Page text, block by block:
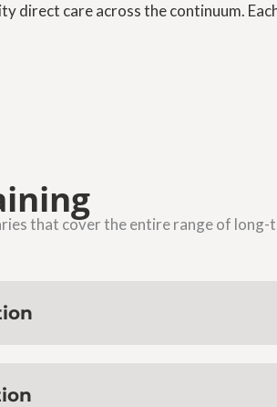
direct care across the continuum.
that cover the entire range of